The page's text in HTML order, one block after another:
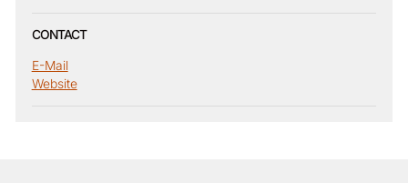
CONTACT
E-Mail
Website